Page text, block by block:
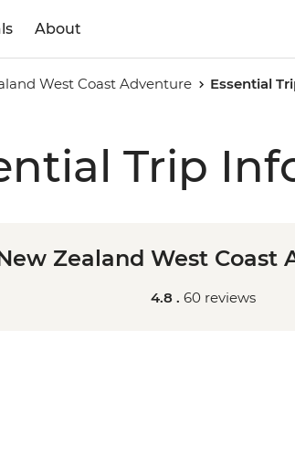
About
West Coast Adventure Essential
Trip
Zealand West Coast
4.8 . 60 reviews